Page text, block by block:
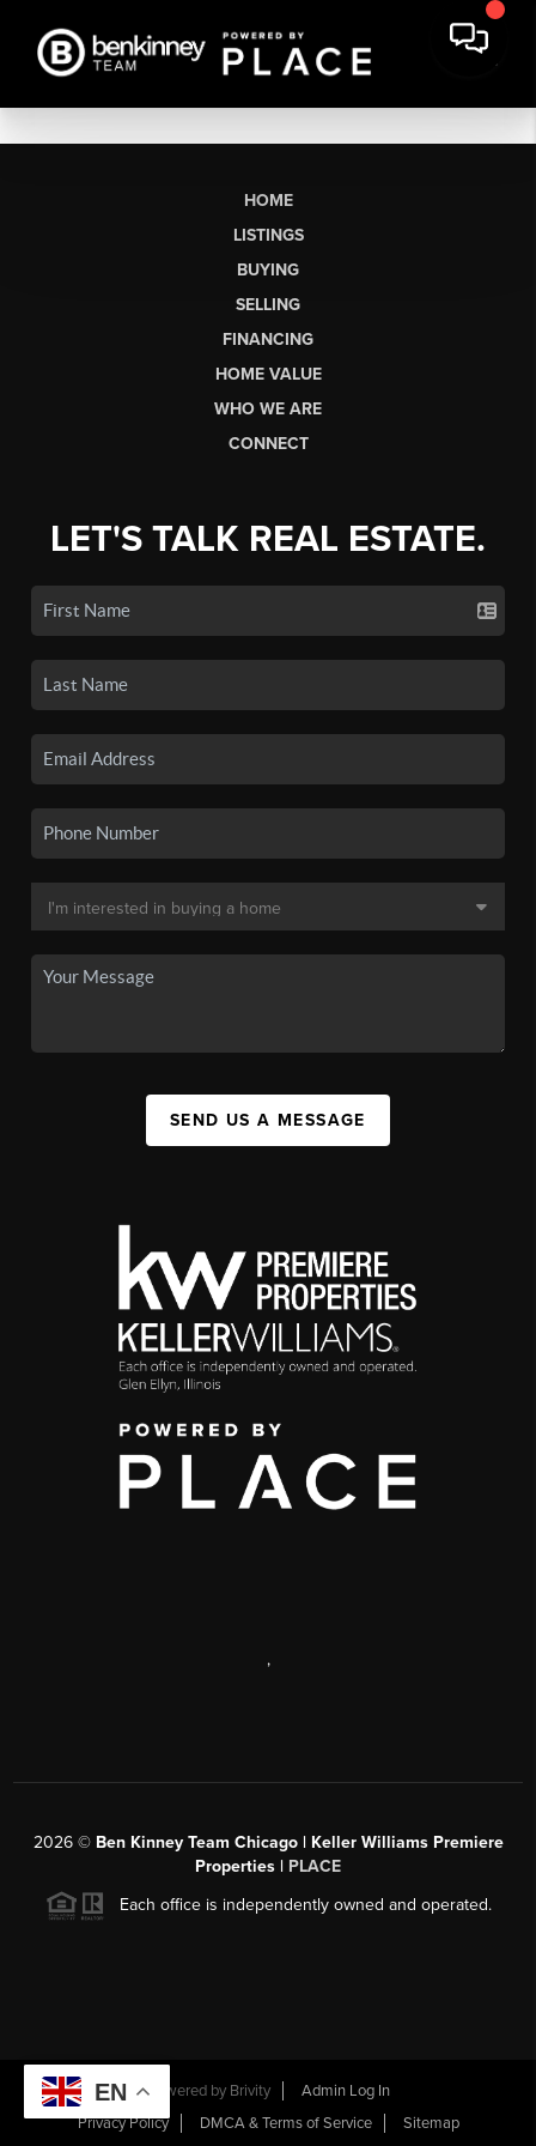
HOME
LISTINGS
BUYING
SELLING
FINANCING
HOME VALUE
WHO WE ARE
CONNECT
LET'S TALK REAL ESTATE.
SEND US A MESSAGE
,
2026© Ben Kinney Team Chicago | Keller Williams Premiere
Properties | PLACE
Each office is independently owned and operated.
Powered by Brivity
Admin Log In
Privacy Policy
DMCA & Terms of Service Sitemap
EN